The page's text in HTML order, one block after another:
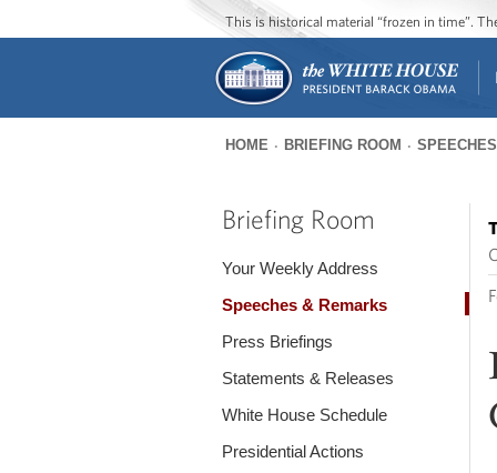
This is historical material “frozen in time”.
are
HOME BRIEFING ROOM
Briefing Room
Your Weekly Address
Speeches & Remarks
Press Briefings
Statements & Releases
White House Schedule
Presidential Actions